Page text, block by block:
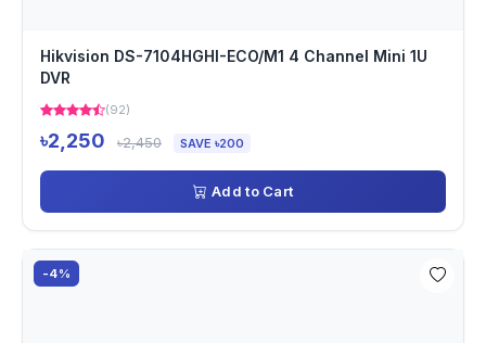
Hikvision DS-7104HGHI-ECO/M1 4 Channel Mini 1U
DVR
(92)
৳2,250 ৳2,450 SAVE ৳200
Add to Cart
-4%